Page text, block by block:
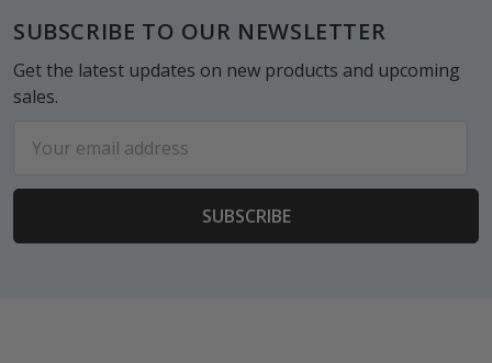
Footer
SUBSCRIBE TO OUR NEWSLETTER
Get the latest updates on new products and upcoming
sales.
Address